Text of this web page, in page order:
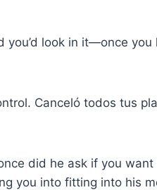
look in it—once you
Canceló todos tus
did he ask if you want
you into fitting into his